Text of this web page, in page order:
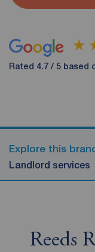
Rated 4.7 / 5 based
Explore this
Landlord services
Reeds